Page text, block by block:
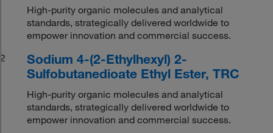
High-purity organic molecules and analytical
standards, strategically delivered worldwide to
empower innovation and commercial success.
2
Sodium 4-(2-Ethylhexyl) 2-
Sulfobutanedioate Ethyl Ester, TRC
High-purity organic molecules and analytical
standards, strategically delivered worldwide to
empower innovation and commercial success.